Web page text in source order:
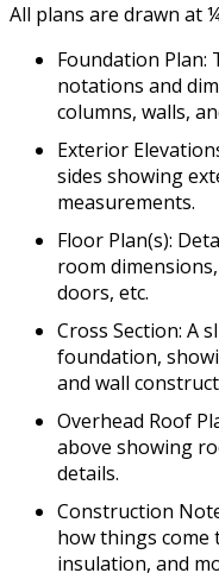
All plans are drawn at
Foundation Plan:
notations and
columns, walls,
Exterior
sides showing
measurements.
Floor Plan(s):
room
doors, etc.
Cross Section: A
foundation,
and wall
Overhead Roof
above showing
details.
Construction
how things come
insulation, and